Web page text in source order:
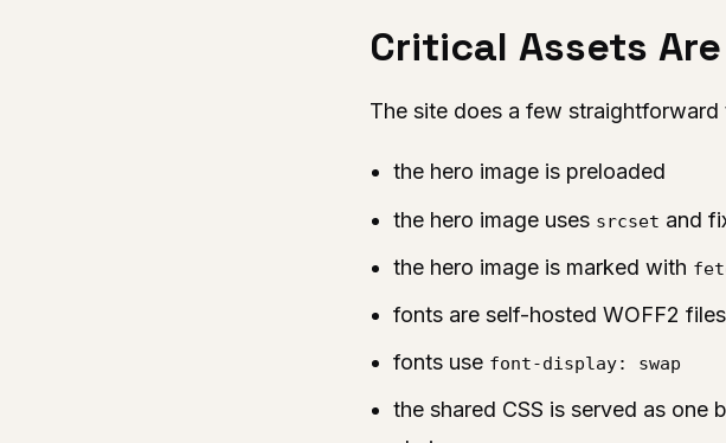
Critical Assets
The site does a few
the hero image is preloaded
the hero image uses srcset and
the hero image is marked with
fonts are self-hosted WOFF2 files
fonts use font-display: swap
the shared CSS is served as one